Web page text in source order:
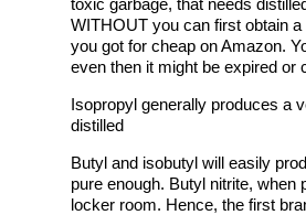
toxic garbage, that needs
WITHOUT you can first obtain
you got for cheap on Amazon.
even then it might be expired or
Isopropyl generally produces a
distilled
Butyl and isobutyl will easily
pure enough. Butyl nitrite,
locker room. Hence, the first